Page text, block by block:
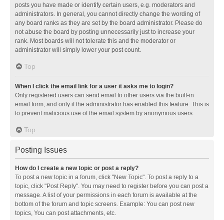
posts you have made or identify certain users, e.g. moderators and
administrators. In general, you cannot directly change the wording of
any board ranks as they are set by the board administrator. Please do
not abuse the board by posting unnecessarily just to increase your
rank. Most boards will not tolerate this and the moderator or
administrator will simply lower your post count.
Top
When I click the email link for a user it asks me to login?
Only registered users can send email to other users via the built-in
email form, and only if the administrator has enabled this feature. This is
to prevent malicious use of the email system by anonymous users.
Top
Posting Issues
How do I create a new topic or post a reply?
To post a new topic in a forum, click "New Topic". To post a reply to a
topic, click "Post Reply". You may need to register before you can post a
message. A list of your permissions in each forum is available at the
bottom of the forum and topic screens. Example: You can post new
topics, You can post attachments, etc.